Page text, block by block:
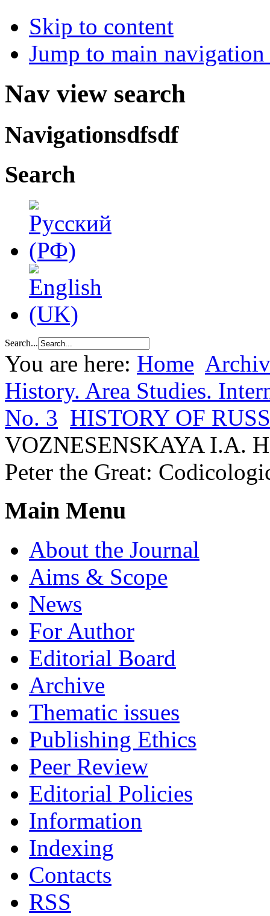
Skip to content
Jump to main
Nav view search
Navigationsdfsdf
Search
Search...
You are here: Home
History. Area Studies.
No. 3 HISTORY OF
VOZNESENSKAYA I.A.
Peter the Great:
Main Menu
About the Journal
Aims & Scope
News
For Author
Editorial Board
Archive
Thematic issues
Publishing Ethics
Peer Review
Editorial Policies
Information
Indexing
Сontacts
RSS